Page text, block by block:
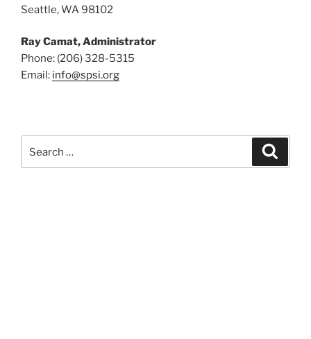
Seattle, WA 98102
Ray Camat, Administrator
Phone: (206) 328-5315
Email: info@spsi.org